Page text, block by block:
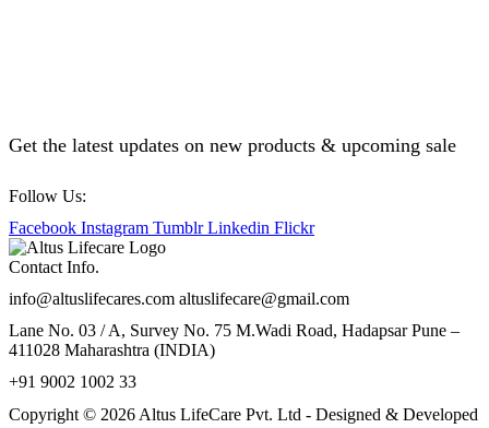
Get the latest updates on new products & upcoming sale
Follow Us:
Facebook Instagram Tumblr Linkedin Flickr
Contact Info.
info@altuslifecares.com altuslifecare@gmail.com
Lane No. 03 / A, Survey No. 75 M.Wadi Road, Hadapsar Pune –
411028 Maharashtra (INDIA)
+91 9002 1002 33
Copyright © 2026 Altus LifeCare Pvt. Ltd - Designed & Developed